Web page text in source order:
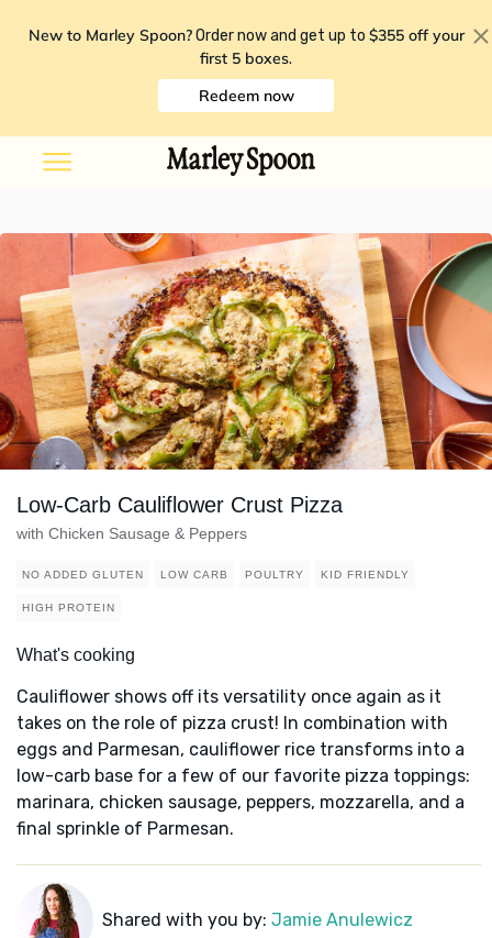
New to Marley Spoon? Order now and get up to $355 off your
first 5 boxes.
Redeem now
Low-Carb Cauliflower Crust Pizza
with Chicken Sausage & Peppers
NO ADDED GLUTEN LOW CARB POULTRY KID FRIENDLY
HIGH PROTEIN
What's cooking
Cauliflower shows off its versatility once again as it
takes on the role of pizza crust! In combination with
eggs and Parmesan, cauliflower rice transforms into a
low-carb base for a few of our favorite pizza toppings:
marinara, chicken sausage, peppers, mozzarella, and a
final sprinkle of Parmesan.
Shared with you by: Jamie Anulewicz